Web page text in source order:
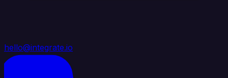
hello@integrate.io